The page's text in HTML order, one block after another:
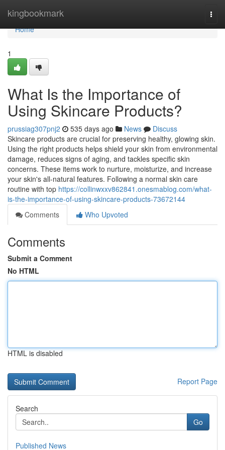
kingbookmark
Home
Home
1
What Is the Importance of
Using Skincare Products?
prussiag307pnj2 535 days ago News
Discuss
Skincare products are crucial for preserving healthy, glowing skin.
Using the right products helps shield your skin from environmental
damage, reduces signs of aging, and tackles specific skin
concerns. These items work to nurture, moisturize, and increase
your skin's all-natural features. Following a normal skin care
routine with top https://collinwxxv862841.onesmablog.com/what-
is-the-importance-of-using-skincare-products-73672144
Comments
Who Upvoted
Comments
Submit a Comment
No HTML
HTML is disabled
Report Page
Search
Go
Published News